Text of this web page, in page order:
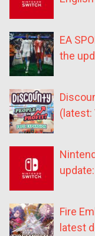
EA
the
(latest:
Fire
latest